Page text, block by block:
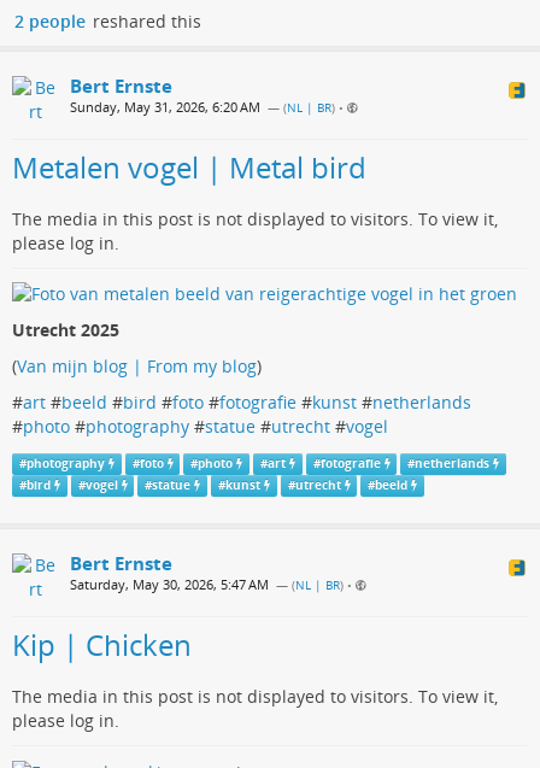
2 people reshared this
Bert Ernste
Sunday, May 31, 2026, 6:20 AM — (NL | BR) •
Metalen vogel | Metal bird
The media in this post is not displayed to visitors. To view it,
please log in.
Utrecht 2025
(Van mijn blog | From my blog)
#art #beeld #bird #foto #fotografie #kunst #netherlands
#photo #photography #statue #utrecht #vogel
#photography #foto #photo #art #fotografie #netherlands
#bird #vogel #statue #kunst #utrecht #beeld
Bert Ernste
Saturday, May 30, 2026, 5:47 AM — (NL | BR) •
Kip | Chicken
The media in this post is not displayed to visitors. To view it,
please log in.